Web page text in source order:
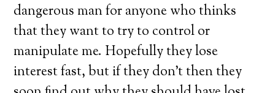
dangerous man for anyone who thinks
that they want to try to control or
manipulate me. Hopefully they lose
interest fast, but if they don’t then they